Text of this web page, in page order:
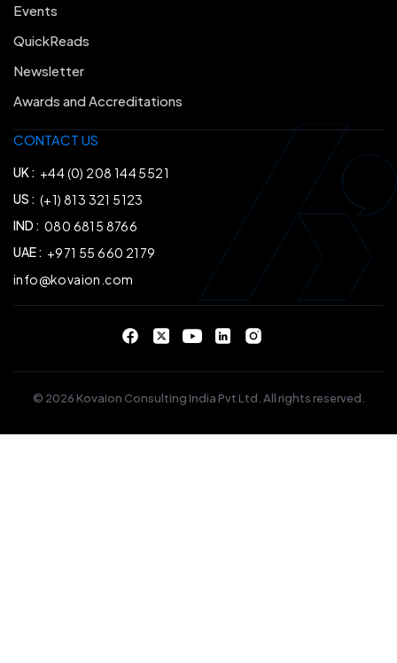
CONTACT US
UK : +44 (0) 208 144 5521
US : (+1) 813 321 5123
IND : 080 6815 8766
UAE : +971 55 660 2179
info@kovaion.com
Events
QuickReads
Newsletter
Awards and Accreditations
© 2026 Kovaion Consulting India Pvt Ltd. All rights reserved.